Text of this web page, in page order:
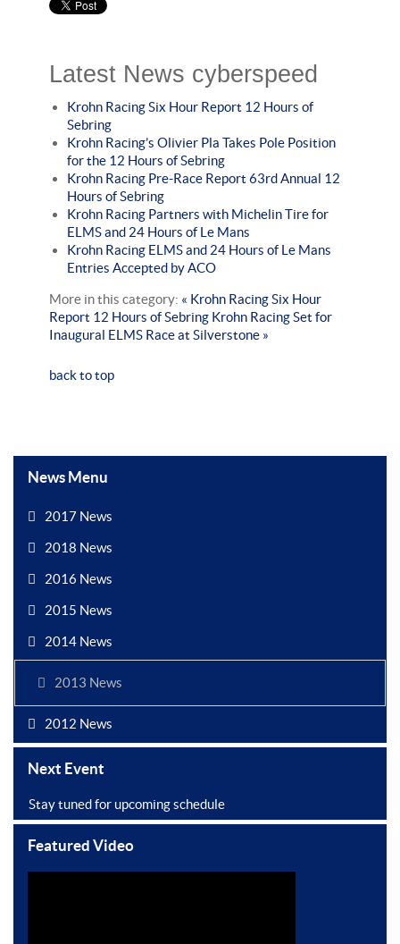
Latest News cyberspeed
Krohn Racing Six Hour Report 12 Hours of
Sebring
Krohn Racing’s Olivier Pla Takes Pole Position
for the 12 Hours of Sebring
Krohn Racing Pre-Race Report 63rd Annual 12
Hours of Sebring
Krohn Racing Partners with Michelin Tire for
ELMS and 24 Hours of Le Mans
Krohn Racing ELMS and 24 Hours of Le Mans
Entries Accepted by ACO
More in this category: « Krohn Racing Six Hour
Report 12 Hours of Sebring Krohn Racing Set for
Inaugural ELMS Race at Silverstone »
back to top
News Menu
2017 News
2018 News
2016 News
2015 News
2014 News
2013 News
2012 News
Next Event
Stay tuned for upcoming schedule
Featured Video